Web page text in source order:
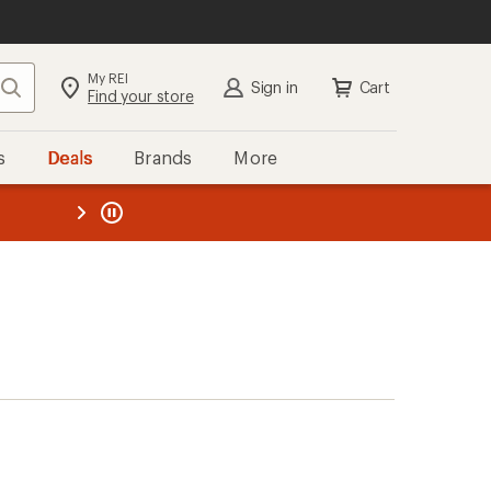
Search My REI
Find your store Sign in Cart
Deals Brands More
REI